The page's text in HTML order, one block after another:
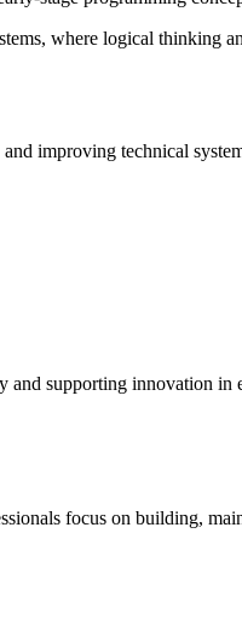
where logical thinking
improving technical
supporting innovation
focus on building,